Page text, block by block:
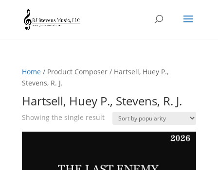
Home/ Product Composer / Hartsell, Huey P.,
Stevens, R. J.
Hartsell, Huey P., Stevens, R. J.
Showing the single result